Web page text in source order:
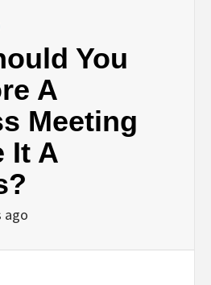
You
A
Meeting
It A
ago